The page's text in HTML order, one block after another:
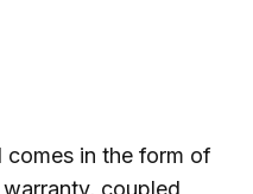
comes in the form of
coupled